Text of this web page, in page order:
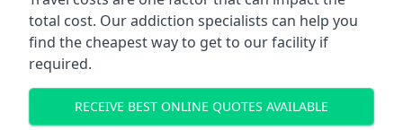
total cost. Our addiction specialists can help you
find the cheapest way to get to our facility if
required.
RECEIVE BEST ONLINE QUOTES AVAILABLE